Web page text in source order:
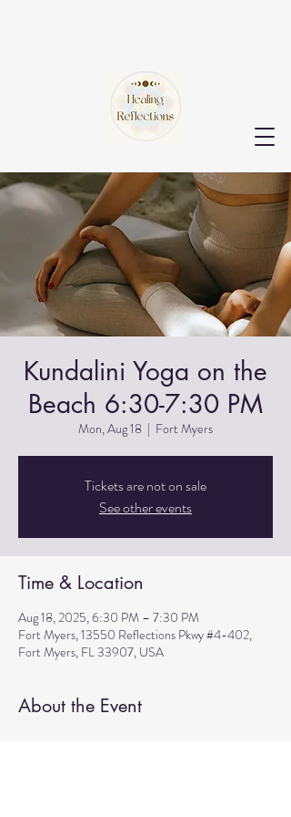
Kundalini Yoga on the
Beach 6:30-7:30 PM
Mon, Aug 18
  |
Fort Myers
Tickets are not on sale
See other events
Time & Location
Aug 18, 2025, 6:30 PM – 7:30 PM
Fort Myers, 13550 Reflections Pkwy #4-402,
Fort Myers, FL 33907, USA
About the Event